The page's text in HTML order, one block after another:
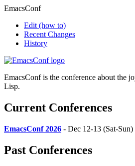
EmacsConf
Edit (how to)
Recent Changes
History
EmacsConf is the conference about the
Lisp.
Current Conferences
EmacsConf 2026 - Dec 12-13 (Sat-Sun)
Past Conferences